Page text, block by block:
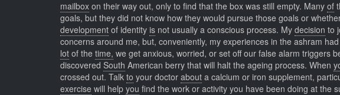
mailbox on their way out, only to find that the box was still empty. Many of
goals, but they did not know how they would pursue those goals or
development of identity is not usually a conscious process. My decision to
concerns around me, but, conveniently, my experiences in the ashram
lot of the time, we get anxious, worried, or set off our false alarm triggers
discovered South American berry that will halt the ageing process. When
crossed out. Talk to your doctor about a calcium or iron supplement,
exercise will help you find the work or activity you have been doing at the